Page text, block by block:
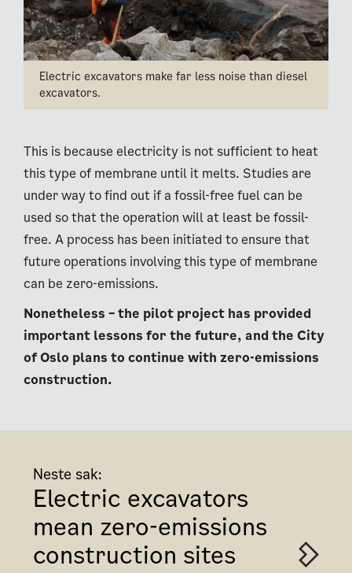
Electric excavators make far less noise than diesel
excavators.
This is because electricity is not sufficient to heat
this type of membrane until it melts. Studies are
under way to find out if a fossil-free fuel can be
used so that the operation will at least be fossil-
free. A process has been initiated to ensure that
future operations involving this type of membrane
can be zero-emissions.
Nonetheless – the pilot project has provided
important lessons for the future, and the City
of Oslo plans to continue with zero-emissions
construction.
Neste sak:
Electric excavators
mean zero-emissions
construction sites